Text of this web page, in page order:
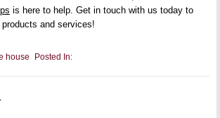
is here to help. Get in touch with us today to
products and services!
Posted In:
house